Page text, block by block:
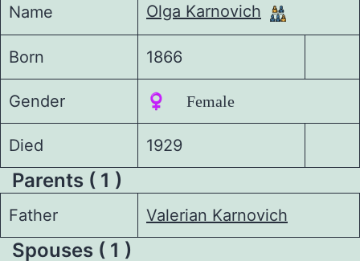
Name Olga Karnovich
Born 1866
Gender ♀️ Female
Died 1929
Parents ( 1 )
Father Valerian Karnovich
Spouses ( 1 )